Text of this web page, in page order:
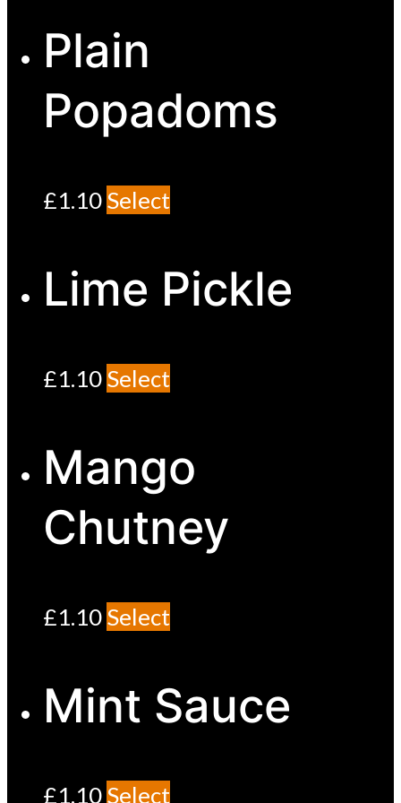
Plain
Popadoms
£1.10Select
Lime Pickle
£1.10Select
Mango
Chutney
£1.10Select
Mint Sauce
£1.10Select